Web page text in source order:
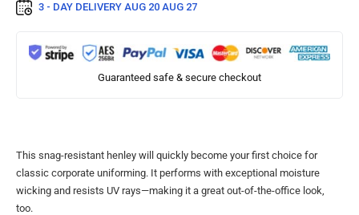
3 - DAY DELIVERY AUG 20 AUG 27
Guaranteed safe & secure checkout
This snag-resistant henley will quickly become your first choice for
classic corporate uniforming. It performs with exceptional moisture
wicking and resists UV rays—making it a great out-of-the-office look,
too.